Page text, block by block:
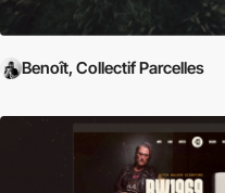
Benoît, Collectif Parcelles